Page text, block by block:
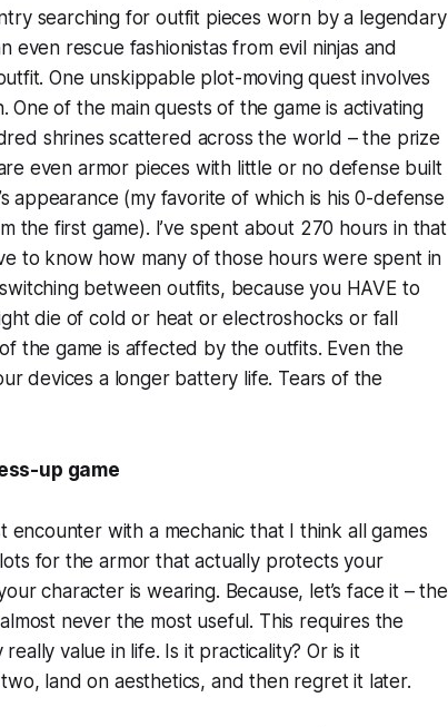
searching for outfit pieces worn by a legendary
rescue fashionistas from evil ninjas and
One unskippable plot-moving quest involves
of the main quests of the game is activating
shrines scattered across the world – the prize
even armor pieces with little or no defense built
appearance (my favorite of which is his 0-defense
the first game). I’ve spent about 270 hours in that
to know how many of those hours were spent in
between outfits, because you HAVE to
die of cold or heat or electroshocks or fall
the game is affected by the outfits. Even the
devices a longer battery life. Tears of the
up game
encounter with a mechanic that I think all games
for the armor that actually protects your
character is wearing. Because, let’s face it – the
never the most useful. This requires the
value in life. Is it practicality? Or is it
land on aesthetics, and then regret it later.